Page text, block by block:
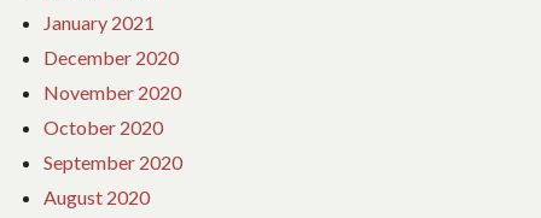
January 2021
December 2020
November 2020
October 2020
September 2020
August 2020